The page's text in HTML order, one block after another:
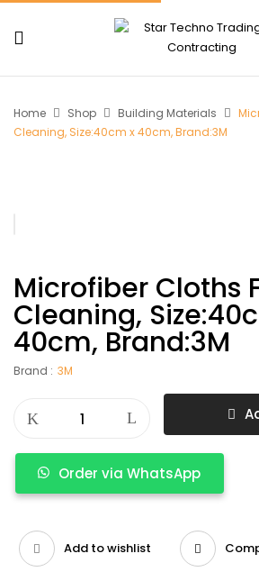
Home Shop Building Materials
Cleaning, Size:40cm x 40cm, Brand:3M
Microfiber Cloths
Cleaning,
40cm, Brand:3M
Brand : 3M
Order via WhatsApp
Add to wishlist